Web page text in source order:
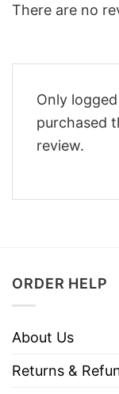
There are no
Only
purchased
review.
ORDER HELP
About Us
Returns &